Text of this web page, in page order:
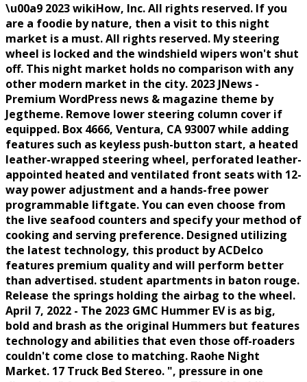
\u00a9 2023 wikiHow, Inc. All rights reserved. If you
are a foodie by nature, then a visit to this night
market is a must. All rights reserved. My steering
wheel is locked and the windshield wipers won't shut
off. This night market holds no comparison with any
other modern market in the city. 2023 JNews -
Premium WordPress news & magazine theme by
Jegtheme. Remove lower steering column cover if
equipped. Box 4666, Ventura, CA 93007 while adding
features such as keyless push-button start, a heated
leather-wrapped steering wheel, perforated leather-
appointed heated and ventilated front seats with 12-
way power adjustment and a hands-free power
programmable liftgate. You can even choose from
the live seafood counters and specify your method of
cooking and serving preference. Designed utilizing
the latest technology, this product by ACDelco
features premium quality and will perform better
than advertised. student apartments in baton rouge.
Release the springs holding the airbag to the wheel.
April 7, 2022 - The 2023 GMC Hummer EV is as big,
bold and brash as the original Hummers but features
technology and abilities that even those off-roaders
couldn't come close to matching. Raohe Night
Market. 17 Truck Bed Stereo. ", pressure in one